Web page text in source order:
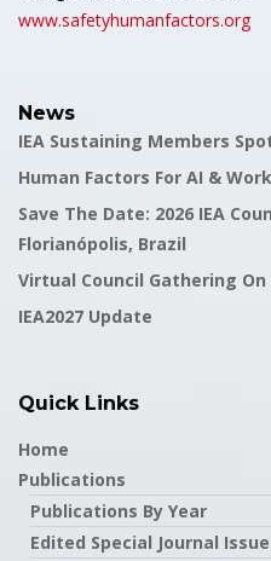
www.safetyhumanfactors.org
News
IEA Sustaining Members
Human Factors For AI &
Save The Date: 2026 IEA
Florianópolis, Brazil
Virtual Council Gathering
IEA2027 Update
Quick Links
Home
Publications
Publications By Year
Edited Special Journal